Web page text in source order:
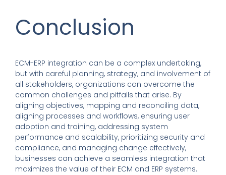
Conclusion
ECM-ERP integration can be a complex undertaking,
but with careful planning, strategy, and involvement of
all stakeholders, organizations can overcome the
common challenges and pitfalls that arise. By
aligning objectives, mapping and reconciling data,
aligning processes and workflows, ensuring user
adoption and training, addressing system
performance and scalability, prioritizing security and
compliance, and managing change effectively,
businesses can achieve a seamless integration that
maximizes the value of their ECM and ERP systems.